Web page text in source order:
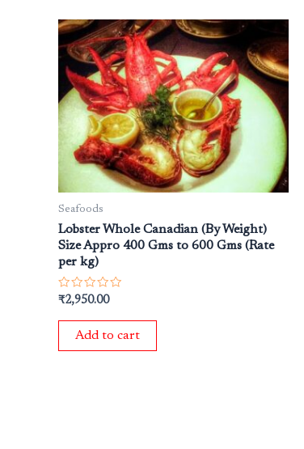
Seafoods
Lobster Whole Canadian (By Weight)
Size Appro 400 Gms to 600 Gms (Rate
per kg)
Rated
out
₹2,950.00
Add to cart